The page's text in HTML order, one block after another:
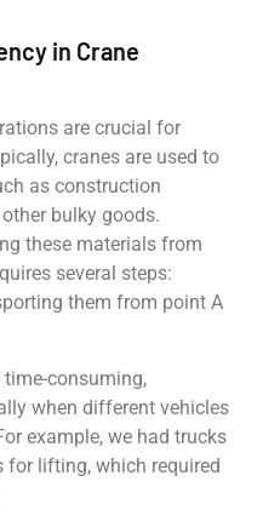
in Crane
are crucial for
cranes are used to
as construction
bulky goods.
these materials from
several steps:
them from point A
consuming,
when different vehicles
example, we had trucks
lifting, which required